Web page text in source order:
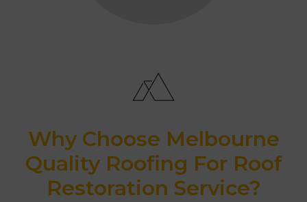
Why Choose Melbourne
Quality Roofing For Roof
Restoration Service?